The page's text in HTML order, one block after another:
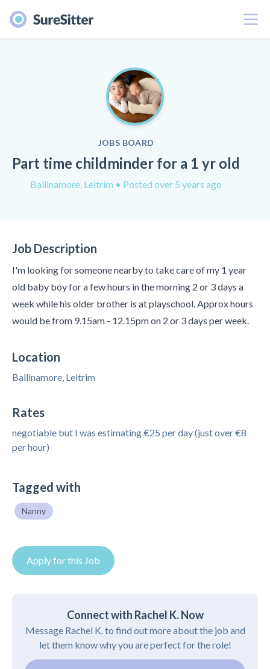
Menu
JOBS BOARD
Part time childminder for a 1 yr old
Ballinamore, Leitrim • Posted over 5 years ago
Job Description
I'm looking for someone nearby to take care of my 1 year
old baby boy for a few hours in the morning 2 or 3 days a
week while his older brother is at playschool. Approx hours
would be from 9.15am - 12.15pm on 2 or 3 days per week.
Location
Ballinamore, Leitrim
Rates
negotiable but I was estimating €25 per day (just over €8
per hour)
Tagged with
Nanny
Apply for this Job
Connect with Rachel K. Now
Message Rachel K. to find out more about the job and
let them know why you are perfect for the role!